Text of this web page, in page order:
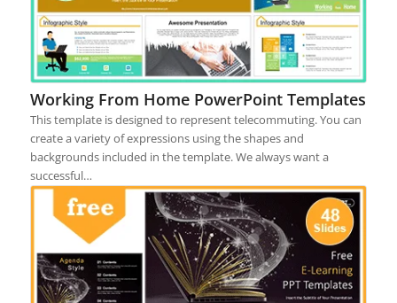
Working From Home PowerPoint Templates
This template is designed to represent telecommuting. You can
create a variety of expressions using the shapes and
backgrounds included in the template. We always want a
successful…